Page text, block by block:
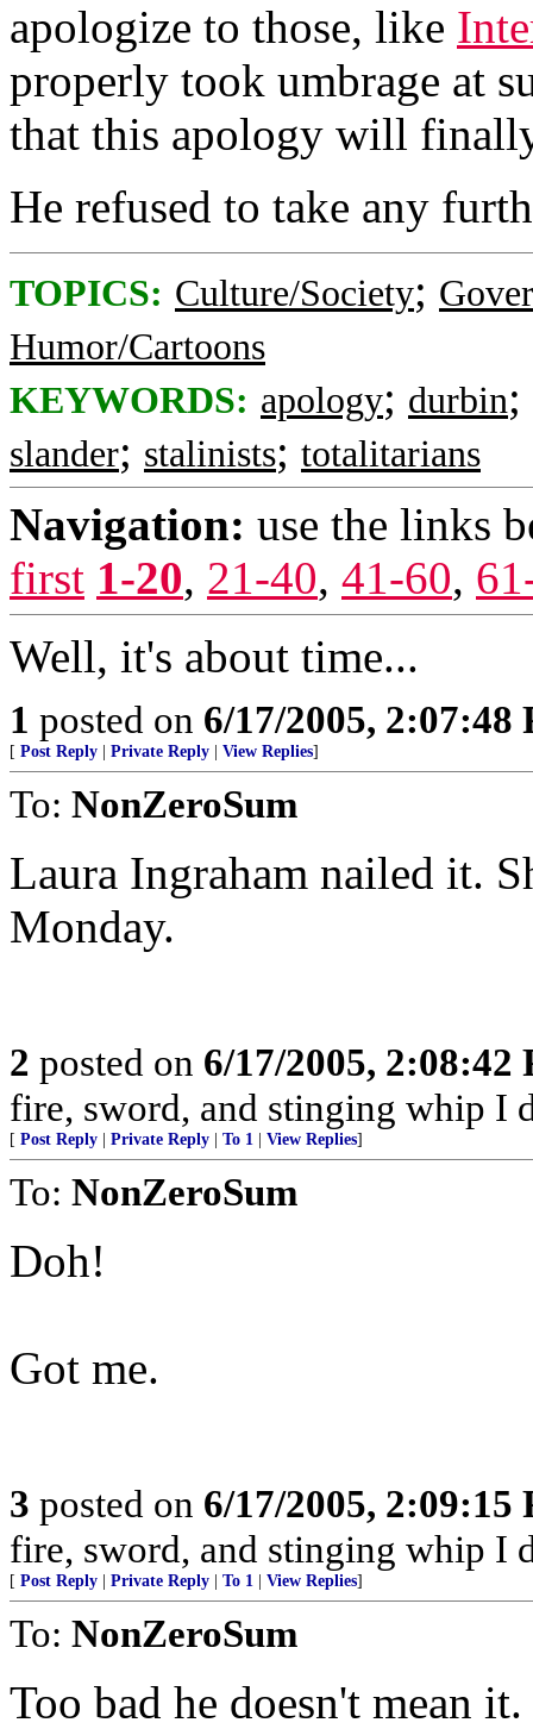
apologize to those, like
properly took umbrage at
that this apology will
He refused to take any
TOPICS: Culture/Society;
Humor/Cartoons
KEYWORDS: apology; durbin;
slander; stalinists; totalitarians
Navigation: use the links
first 1-20, 21-40, 41-60,
Well, it's about time...
1 posted on 6/17/2005, 2:07:48
[ Post Reply Private Reply View Replies]
To: NonZeroSum
Laura Ingraham nailed it.
Monday.
2 posted on 6/17/2005, 2:08:42
fire, sword, and stinging whip I
[ Post Reply Private Reply To 1 View Replies]
To: NonZeroSum
Doh!
Got me.
3 posted on 6/17/2005, 2:09:15
fire, sword, and stinging whip I
[ Post Reply Private Reply To 1 View Replies]
To: NonZeroSum
Too bad he doesn't mean